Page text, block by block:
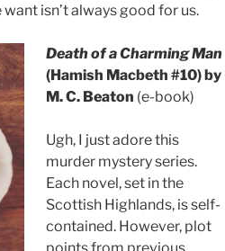
isn’t always good for us.
Death of a Charming Man
(Hamish Macbeth #10) by
M. C. Beaton (e-book)
Ugh, I just adore this
murder mystery series.
Each novel, set in the
Scottish Highlands, is self-
contained. However, plot
points from previous